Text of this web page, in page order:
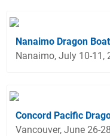
Nanaimo Dragon
Nanaimo, July 10-11,
Concord Pacific
Vancouver, June 26-